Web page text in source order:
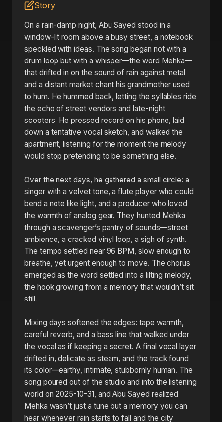
Story
On a rain-damp night, Abu Sayed stood in a
window-lit room above a busy street, a notebook
speckled with ideas. The song began not with a
drum loop but with a whisper—the word Mehka—
that drifted in on the sound of rain against metal
and a distant market chant his grandmother used
to hum. He hummed back, letting the syllables ride
the echo of street vendors and late-night
scooters. He pressed record on his phone, laid
down a tentative vocal sketch, and walked the
apartment, listening for the moment the melody
would stop pretending to be something else.
Over the next days, he gathered a small circle: a
singer with a velvet tone, a flute player who could
bend a note like light, and a producer who loved
the warmth of analog gear. They hunted Mehka
through a scavenger’s pantry of sounds—street
ambience, a cracked vinyl loop, a sigh of synth.
The tempo settled near 96 BPM, slow enough to
breathe, yet urgent enough to move. The chorus
emerged as the word settled into a lilting melody,
the hook growing from a memory that wouldn’t sit
still.
Mixing days softened the edges: tape warmth,
careful reverb, and a bass line that walked under
the vocal as if keeping a secret. A final vocal layer
drifted in, delicate as steam, and the track found
its color—earthy, intimate, stubbornly human. The
song poured out of the studio and into the listening
world on 2025-10-31, and Abu Sayed realized
Mehka wasn’t just a tune but a memory you can
hear whenever rain starts to fall and the city